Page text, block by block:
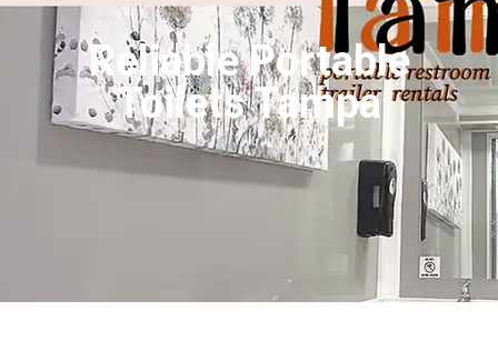
Reliable Portable
Toilets Tampa